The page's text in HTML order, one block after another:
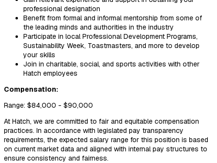
professional designation
Benefit from formal and informal mentorship from some of
the leading minds and authorities in the industry
Participate in local Professional Development Programs,
Sustainability Week, Toastmasters, and more to develop
your skills
Join in charitable, social, and sports activities with other
Hatch employees
Compensation:
Range: $84,000 - $90,000
At Hatch, we are committed to fair and equitable compensation
practices. In accordance with legislated pay transparency
requirements, the expected salary range for this position is based
on current market data and aligned with internal pay structures to
ensure consistency and fairness.